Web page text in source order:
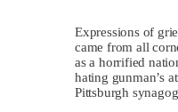
Newsletter
Donate
Expressions of
came from all
as a horrified
hating gunman’s
Pittsburgh